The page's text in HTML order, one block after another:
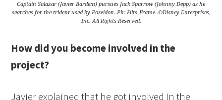
Captain Salazar (Javier Bardem) pursues Jack Sparrow (Johnny Depp) as he
searches for the trident used by Poseidon..Ph: Film Frame..©Disney Enterprises,
Inc. All Rights Reserved.
How did you become involved in the
project?
Javier explained that he got involved in the